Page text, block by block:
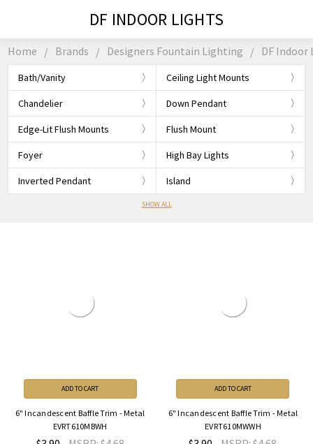
Home Brands Designers Fountain Lighting DF Indoor
Bath/Vanity Ceiling Light Mounts
Chandelier Down Pendant
Edge-Lit Flush Mounts Flush Mount
Foyer High Bay Lights
Inverted Pendant Island
SHOW ALL
DF INDOOR LIGHTS
ADD TO CART
6" Incandescent Baffle Trim - Metal
EVRT610MBWH
ADD TO CART
6" Incandescent Baffle Trim - Metal
EVRT610MWWH